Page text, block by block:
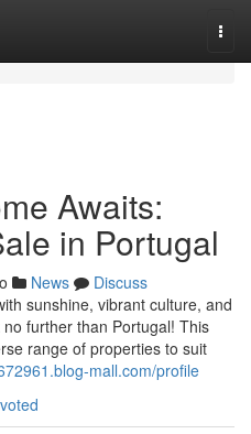
Awaits:
in Portugal
News
Discuss
sunshine, vibrant culture, and
further than Portugal! This
range of properties to suit
mall.com/profile